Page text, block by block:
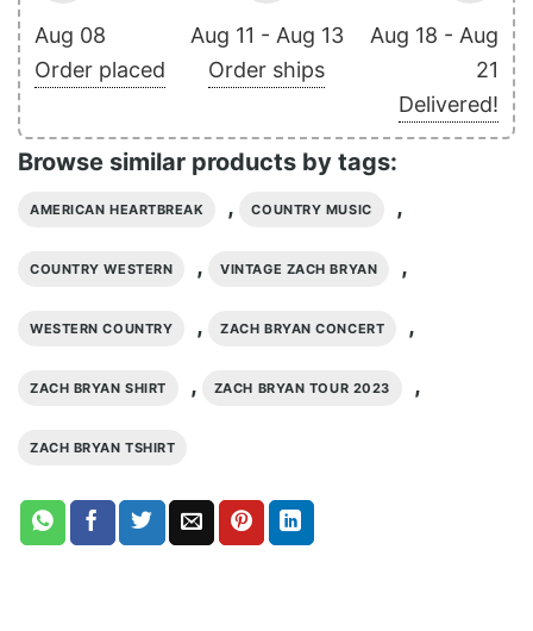
Aug 08
Order placed
Aug 11 - Aug 13
Order ships
Aug 18 - Aug
21
Delivered!
Browse similar products by tags:
AMERICAN HEARTBREAK , COUNTRY MUSIC ,
COUNTRY WESTERN , VINTAGE ZACH BRYAN ,
WESTERN COUNTRY , ZACH BRYAN CONCERT ,
ZACH BRYAN SHIRT , ZACH BRYAN TOUR 2023 ,
ZACH BRYAN TSHIRT